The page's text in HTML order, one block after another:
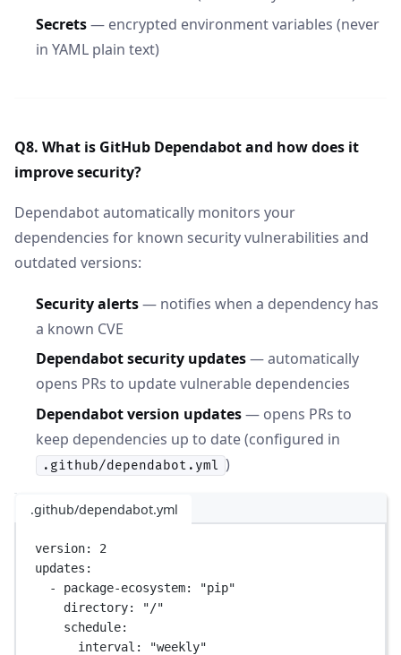
Secrets— encrypted environment variables (never
in YAML plain text)
Q8. What is GitHub Dependabot and how does it
improve security?
Dependabot automatically monitors your
dependencies for known security vulnerabilities and
outdated versions:
Security alerts— notifies when a dependency has
a known CVE
Dependabot security updates— automatically
opens PRs to update vulnerable dependencies
Dependabot version updates— opens PRs to
keep dependencies up to date (configured in
.github/dependabot.yml )
.github/dependabot.yml
version: 2
updates :
- package-ecosystem:
"pip"
directory:
"/"
schedule:
interval :
"weekly"